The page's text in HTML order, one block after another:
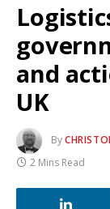
and
UK
By
2 Mins Read